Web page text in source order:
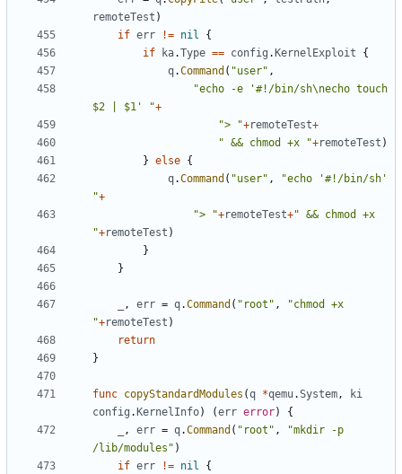
remoteTest )
if err != nil
{
if
ka.Type == config . KernelExploit
{
q.Command ( "user" ,
"echo -e '#!/bin/sh\necho touch
$2 | $1' "+
"> "+remoteTest+
" && chmod +x "+remoteTest )
} else {
q.Command ( "user" ,
"echo '#!/bin/sh'
"+
"> "+remoteTest+" && chmod +x
"+remoteTest )
}
}
, err = q.Command ( "root" ,
"chmod +x
"+remoteTest )
return
}
func copyStandardModules (q *qemu.System,
ki
config . KernelInfo) (err error)
{
, err = q.Command ( "root" ,
"mkdir -p
/lib/modules" )
if err != nil
{